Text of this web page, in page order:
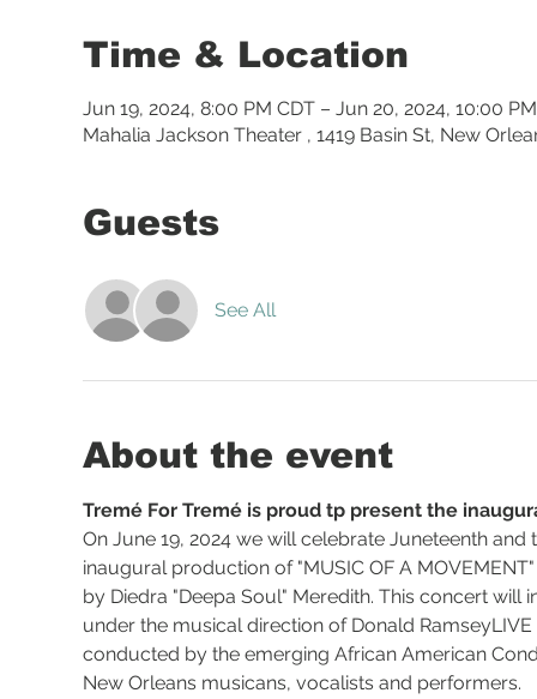
Time & Location
Jun 19, 2024, 8:00 PM CDT – Jun 20, 2024, 10:00
Mahalia Jackson Theater , 1419 Basin St, New
Guests
See All
About the event
Tremé For Tremé is proud tp present the
On June 19, 2024 we will celebrate Juneteenth
inaugural production of "MUSIC OF A
by Diedra "Deepa Soul" Meredith. This concert
under the musical direction of Donald
conducted by the emerging African American
New Orleans musicans, vocalists and performers.